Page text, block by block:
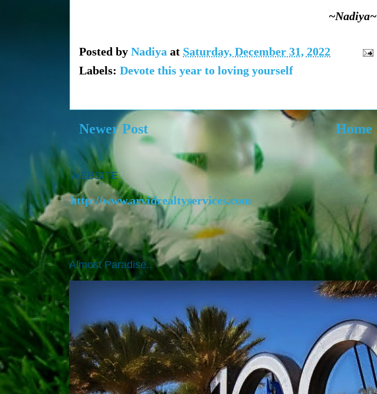
~Nadiya~
Posted by Nadiya at Saturday, December 31, 2022
Labels: Devote this year to loving yourself
Newer Post Home
WEBSITE
http://www.arvidrealtyservices.com
Almost Paradise..